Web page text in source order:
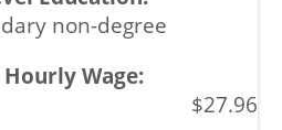
non-degree
$27.96